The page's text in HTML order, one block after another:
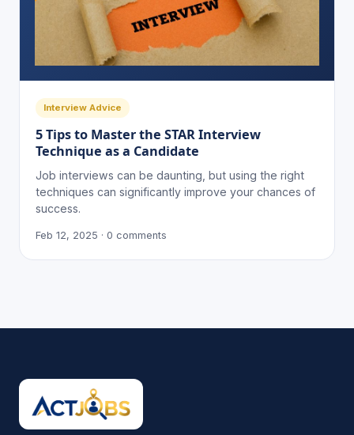
Interview Advice
5 Tips to Master the STAR Interview
Technique as a Candidate
Job interviews can be daunting, but using the right
techniques can significantly improve your chances of
success.
Feb 12, 2025 · 0 comments